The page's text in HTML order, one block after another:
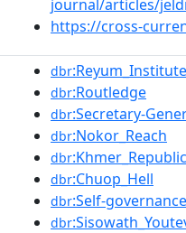
journal/articles/
https://cross-
dbr
dbr:Routledge
dbr:Secretary-
dbr:Nokor_Reach
dbr:Khmer_Republic
dbr:Chuop_Hell
dbr:Self-governance
dbr